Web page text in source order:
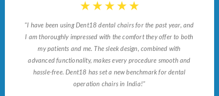
★ ★ ★ ★ ★
"I have been using Dent18 dental chairs for the past year, and
I am thoroughly impressed with the comfort they offer to both
my patients and me. The sleek design, combined with
advanced functionality, makes every procedure smooth and
hassle-free. Dent18 has set a new benchmark for dental
operation chairs in India!"